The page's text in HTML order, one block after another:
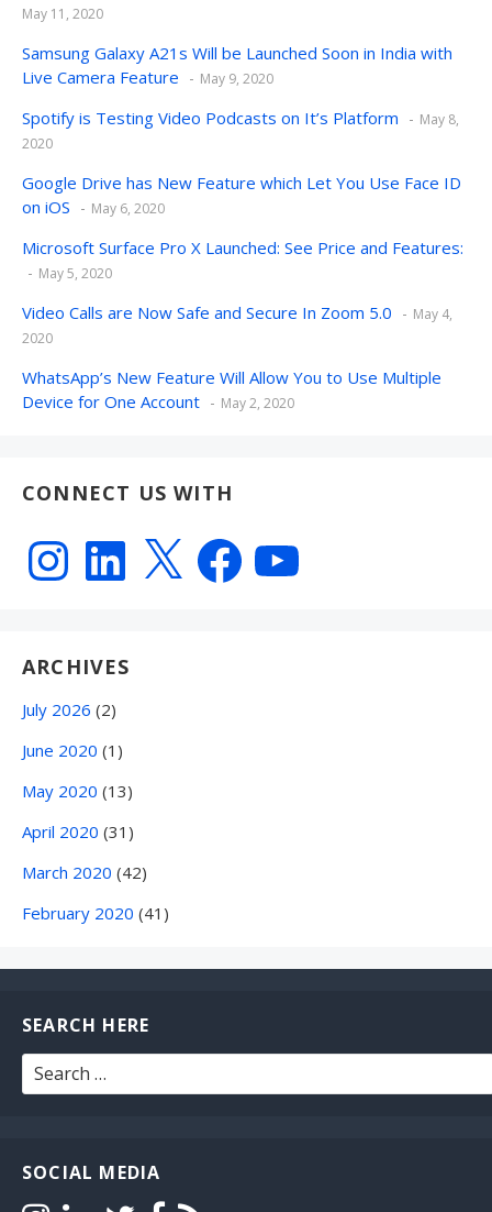
May 11, 2020
Samsung Galaxy A21s Will be Launched Soon in India with
Live Camera Feature
May 9, 2020
Spotify is Testing Video Podcasts on It’s Platform
May 8,
2020
Google Drive has New Feature which Let You Use Face ID
on iOS
May 6, 2020
Microsoft Surface Pro X Launched: See Price and Features:
May 5, 2020
Video Calls are Now Safe and Secure In Zoom 5.0
May 4,
2020
WhatsApp’s New Feature Will Allow You to Use Multiple
Device for One Account
May 2, 2020
CONNECT US WITH
InstagramLinkedIn FacebookYouTube
ARCHIVES
July 2026 (2)
June 2020 (1)
May 2020 (13)
April 2020 (31)
March 2020 (42)
February 2020 (41)
SEARCH HERE
Search
for:
SOCIAL MEDIA